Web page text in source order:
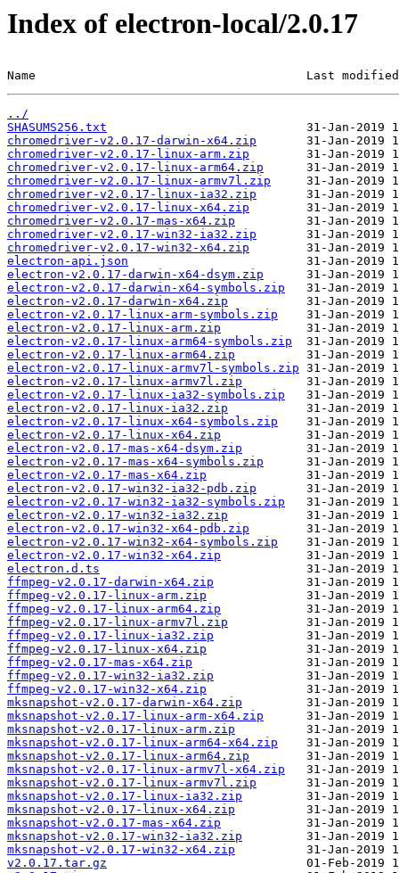
Index of electron-local/2.0.17
Name                                      Last
../
SHASUMS256.txt
chromedriver-v2.0.17-darwin-x64.zip
chromedriver-v2.0.17-linux-arm.zip
chromedriver-v2.0.17-linux-arm64.zip
chromedriver-v2.0.17-linux-armv7l.zip
chromedriver-v2.0.17-linux-ia32.zip
chromedriver-v2.0.17-linux-x64.zip
chromedriver-v2.0.17-mas-x64.zip
chromedriver-v2.0.17-win32-ia32.zip
chromedriver-v2.0.17-win32-x64.zip
electron-api.json
electron-v2.0.17-darwin-x64-dsym.zip
electron-v2.0.17-darwin-x64-symbols.zip
electron-v2.0.17-darwin-x64.zip
electron-v2.0.17-linux-arm-symbols.zip
electron-v2.0.17-linux-arm.zip
electron-v2.0.17-linux-arm64-symbols.zip
electron-v2.0.17-linux-arm64.zip
electron-v2.0.17-linux-armv7l-symbols.zip
electron-v2.0.17-linux-armv7l.zip
electron-v2.0.17-linux-ia32-symbols.zip
electron-v2.0.17-linux-ia32.zip
electron-v2.0.17-linux-x64-symbols.zip
electron-v2.0.17-linux-x64.zip
electron-v2.0.17-mas-x64-dsym.zip
electron-v2.0.17-mas-x64-symbols.zip
electron-v2.0.17-mas-x64.zip
electron-v2.0.17-win32-ia32-pdb.zip
electron-v2.0.17-win32-ia32-symbols.zip
electron-v2.0.17-win32-ia32.zip
electron-v2.0.17-win32-x64-pdb.zip
electron-v2.0.17-win32-x64-symbols.zip
electron-v2.0.17-win32-x64.zip
electron.d.ts
ffmpeg-v2.0.17-darwin-x64.zip
ffmpeg-v2.0.17-linux-arm.zip
ffmpeg-v2.0.17-linux-arm64.zip
ffmpeg-v2.0.17-linux-armv7l.zip
ffmpeg-v2.0.17-linux-ia32.zip
ffmpeg-v2.0.17-linux-x64.zip
ffmpeg-v2.0.17-mas-x64.zip
ffmpeg-v2.0.17-win32-ia32.zip
ffmpeg-v2.0.17-win32-x64.zip
mksnapshot-v2.0.17-darwin-x64.zip
mksnapshot-v2.0.17-linux-arm-x64.zip
mksnapshot-v2.0.17-linux-arm.zip
mksnapshot-v2.0.17-linux-arm64-x64.zip
mksnapshot-v2.0.17-linux-arm64.zip
mksnapshot-v2.0.17-linux-armv7l-x64.zip
mksnapshot-v2.0.17-linux-armv7l.zip
mksnapshot-v2.0.17-linux-ia32.zip
mksnapshot-v2.0.17-linux-x64.zip
mksnapshot-v2.0.17-mas-x64.zip
mksnapshot-v2.0.17-win32-ia32.zip
mksnapshot-v2.0.17-win32-x64.zip
v2.0.17.tar.gz